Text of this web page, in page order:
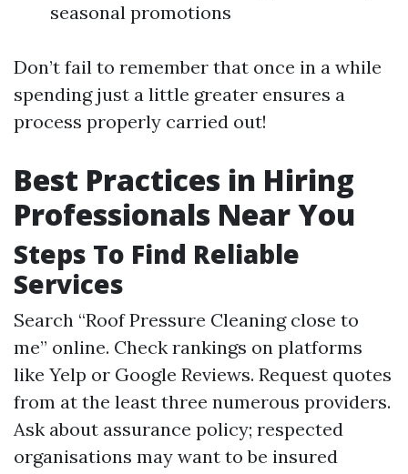
seasonal promotions
Don’t fail to remember that once in a while
spending just a little greater ensures a
process properly carried out!
Best Practices in Hiring
Professionals Near You
Steps To Find Reliable
Services
Search “Roof Pressure Cleaning close to
me” online. Check rankings on platforms
like Yelp or Google Reviews. Request quotes
from at the least three numerous providers.
Ask about assurance policy; respected
organisations may want to be insured